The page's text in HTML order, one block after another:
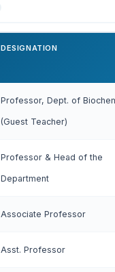
DESIGNATION
Professor, Dept. of
(Guest Teacher)
Professor & Head of the
Department
Associate Professor
Asst. Professor